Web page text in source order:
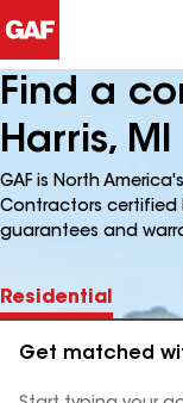
Find a
Harris, MI
GAF is North
Contractors certified
guarantees and
Residential
Get matched